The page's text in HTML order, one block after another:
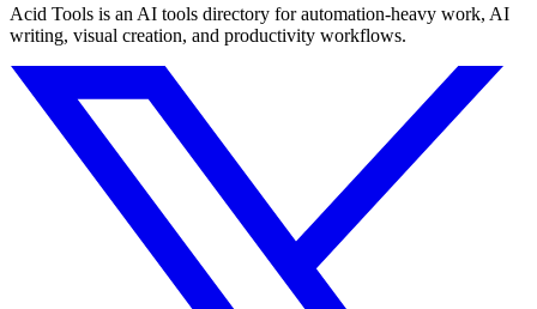
Acid Tools is an AI tools directory for automation-heavy work, AI
writing, visual creation, and productivity workflows.